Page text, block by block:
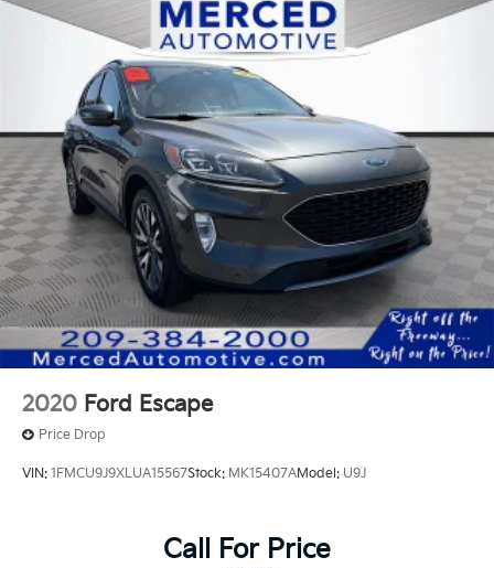
2020 Ford Escape
Price Drop
VIN: 1FMCU9J9XLUA15567Stock: MK15407AModel: U9J
Call For Price